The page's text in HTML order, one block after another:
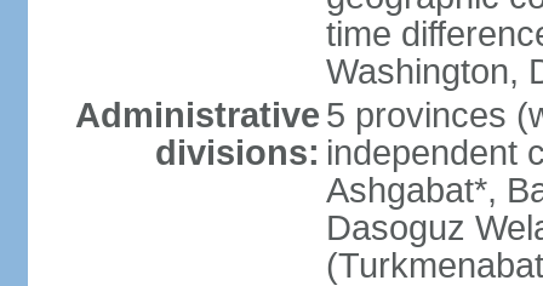
time
Washington,
Administrative
divisions:
5 provinces
independent
Ashgabat*,
Dasoguz